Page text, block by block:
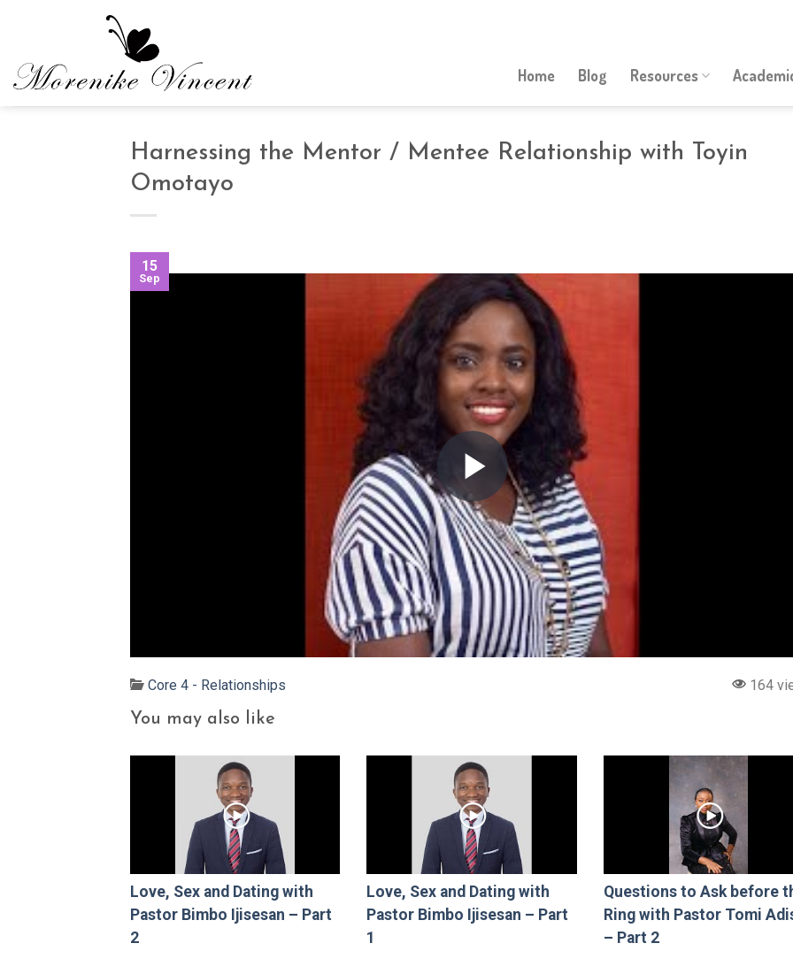
Home Blog Resources
Harnessing the Mentor / Mentee Relationship with Toyin
Omotayo
15
Sep
Core 4 - Relationships 164
You may also like
Love, Sex and Dating with
Pastor Bimbo Ijisesan – Part
2
Love, Sex and Dating with
Pastor Bimbo Ijisesan – Part
1
Questions to Ask before
Ring with Pastor Tomi
– Part 2